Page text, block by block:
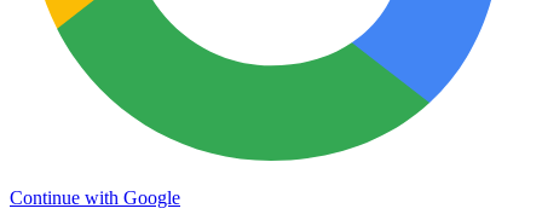
Continue with Google